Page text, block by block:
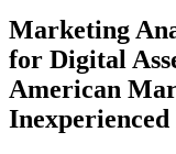
Marketing
for Digital
American